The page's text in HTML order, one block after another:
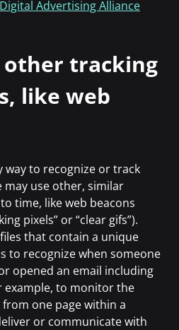
Advertising Alliance
tracking
like web
way to recognize or track
may use other, similar
time, like web beacons
pixels” or “clear gifs”).
that contain a unique
to recognize when someone
opened an email including
example, to monitor the
one page within a
or communicate with